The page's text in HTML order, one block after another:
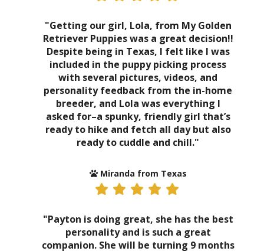
"Getting our girl, Lola, from My Golden
Retriever Puppies was a great decision!!
Despite being in Texas, I felt like I was
included in the puppy picking process
with several pictures, videos, and
personality feedback from the in-home
breeder, and Lola was everything I
asked for–a spunky, friendly girl that’s
ready to hike and fetch all day but also
ready to cuddle and chill."
Miranda from Texas
"Payton is doing great, she has the best
personality and is such a great
companion. She will be turning 9 months